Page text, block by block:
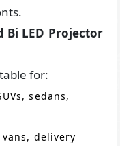
Bi LED Projector
for:
sedans,
delivery